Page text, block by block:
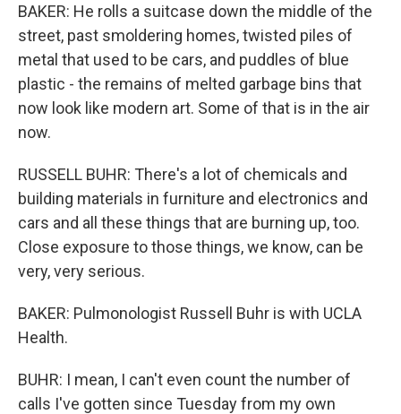
BAKER: He rolls a suitcase down the middle of the
street, past smoldering homes, twisted piles of
metal that used to be cars, and puddles of blue
plastic - the remains of melted garbage bins that
now look like modern art. Some of that is in the air
now.
RUSSELL BUHR: There's a lot of chemicals and
building materials in furniture and electronics and
cars and all these things that are burning up, too.
Close exposure to those things, we know, can be
very, very serious.
BAKER: Pulmonologist Russell Buhr is with UCLA
Health.
BUHR: I mean, I can't even count the number of
calls I've gotten since Tuesday from my own